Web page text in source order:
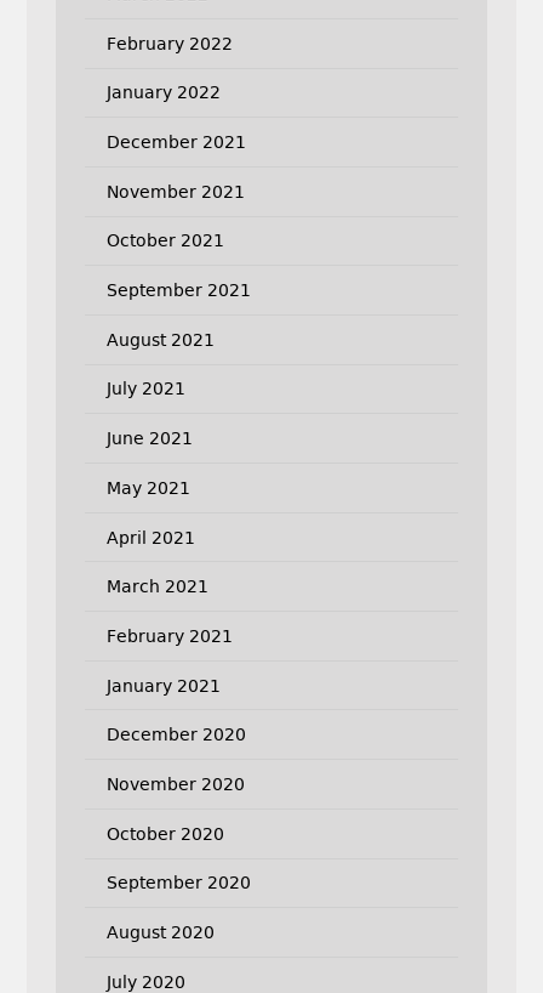
February 2022
January 2022
December 2021
November 2021
October 2021
September 2021
August 2021
July 2021
June 2021
May 2021
April 2021
March 2021
February 2021
January 2021
December 2020
November 2020
October 2020
September 2020
August 2020
July 2020